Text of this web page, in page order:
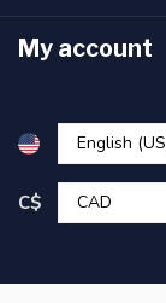
My account
C$